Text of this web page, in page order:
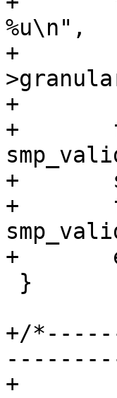
%u\n",
+	    i, (intmax_t)sc->mediasize, sc-
+
+	fprintf(stderr, "Silo: %d\n",
+	smp_newsilo(sc);
+	fprintf(stderr, "Silo: %d\n",
+	exit (2);
+/
+